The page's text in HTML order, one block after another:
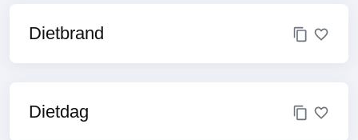
Dietbrand
Dietdag